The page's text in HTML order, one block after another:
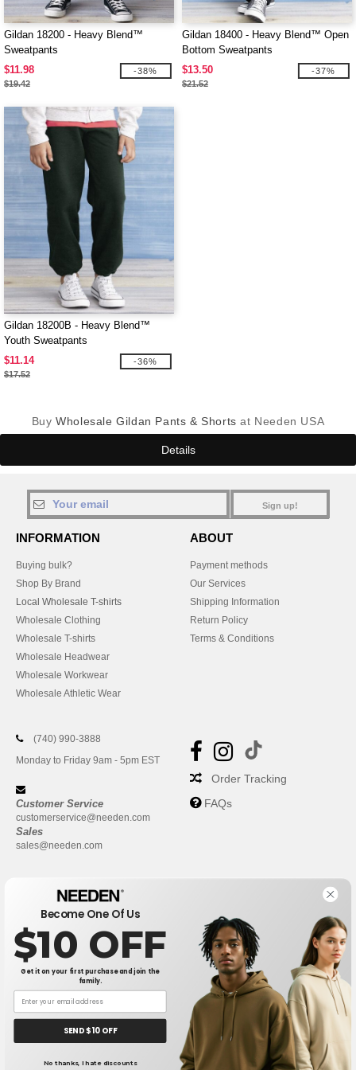
Gildan 18200 - Heavy Blend™
Sweatpants
$11.98
$19.42
-38%
Gildan 18400 - Heavy Blend™ Open
Bottom Sweatpants
$13.50
$21.52
-37%
Gildan 18200B - Heavy Blend™
Youth Sweatpants
$11.14
$17.52
-36%
BuyWholesale Gildan Pants & Shorts at Needen USA
Details
Sign up!
INFORMATION
Buying bulk?
Shop By Brand
Local Wholesale T-shirts
Wholesale Clothing
Wholesale T-shirts
Wholesale Headwear
Wholesale Workwear
Wholesale Athletic Wear
ABOUT
Payment methods
Our Services
Shipping Information
Return Policy
Terms & Conditions
(740) 990-3888
Monday to Friday 9am - 5pm EST
Customer Service
customerservice@needen.com
Sales
sales@needen.com
Order Tracking
FAQs
New York|Phoenix |Chicago Philadelphia|
San Antonio San Diego| | San Jose |Austin
Fort Worth|Jacksonville|Columbus Charlotte
Hello
Become One Of Us
$10 OFF
Get it on your first purchase and join the
family.
SEND $10 OFF
No thanks, I hate discounts